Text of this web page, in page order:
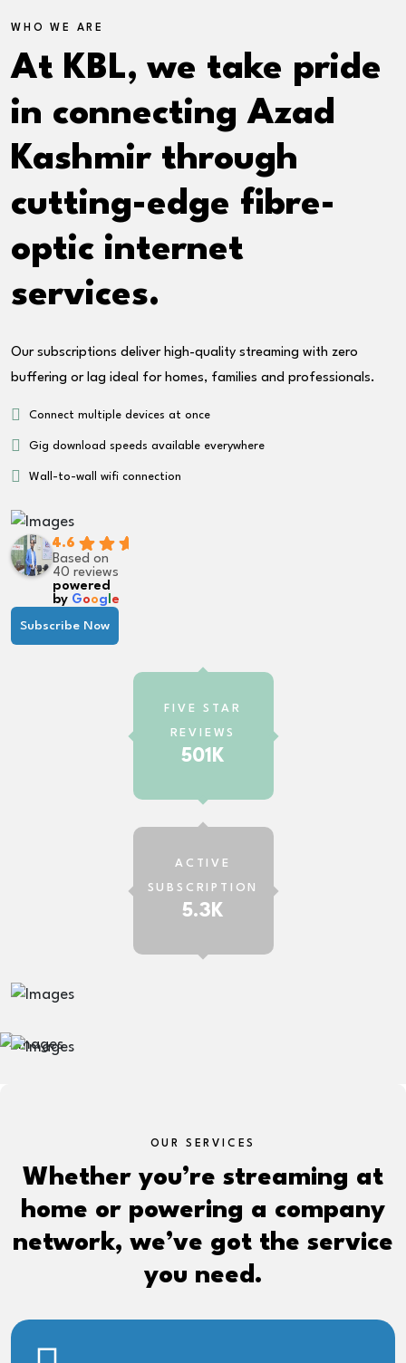
WHO WE ARE
At KBL, we take pride
in connecting Azad
Kashmir through
cutting-edge fibre-
optic internet
services.
Our subscriptions deliver high-quality streaming with zero
buffering or lag ideal for homes, families and professionals.
Connect multiple devices at once
Gig download speeds available everywhere
Wall-to-wall wifi connection
4.6
Based on
40 reviews
powered
by Google
Subscribe Now
FIVE STAR
REVIEWS
501K
ACTIVE
SUBSCRIPTION
5.3K
OUR SERVICES
Whether you’re streaming at
home or powering a company
network, we’ve got the service
you need.